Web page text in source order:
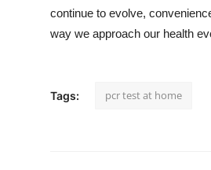
continue to evolve,
way we approach our health
Tags: pcr test at home